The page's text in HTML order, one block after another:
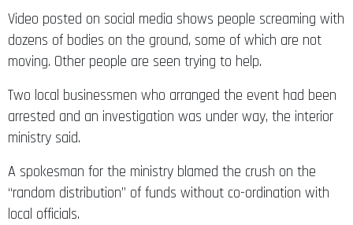
Video posted on social media shows people screaming with
dozens of bodies on the ground, some of which are not
moving. Other people are seen trying to help.
Two local businessmen who arranged the event had been
arrested and an investigation was under way, the interior
ministry said.
A spokesman for the ministry blamed the crush on the
“random distribution” of funds without co-ordination with
local officials.